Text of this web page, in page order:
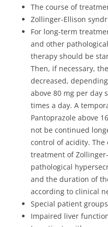
The course of
Zollinger-Ellison
For long-term
and other
therapy should be
Then, if necessary,
decreased,
above 80 mg per day
times a day. A
Pantoprazole above
not be continued
control of acidity.
treatment of
pathological
and the duration of
according to clinical
Special patient groups
Impaired liver